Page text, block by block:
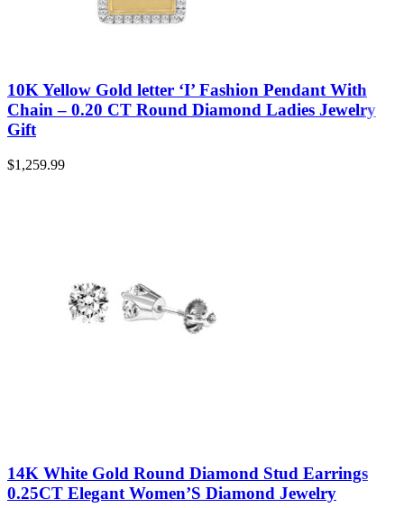
10K Yellow Gold letter ‘I’ Fashion Pendant With
Chain – 0.20 CT Round Diamond Ladies Jewelry
Gift
$1,259.99
14K White Gold Round Diamond Stud Earrings
0.25CT Elegant Women’S Diamond Jewelry